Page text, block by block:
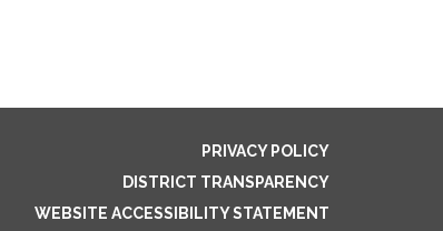
PRIVACY POLICY
DISTRICT TRANSPARENCY
WEBSITE ACCESSIBILITY STATEMENT